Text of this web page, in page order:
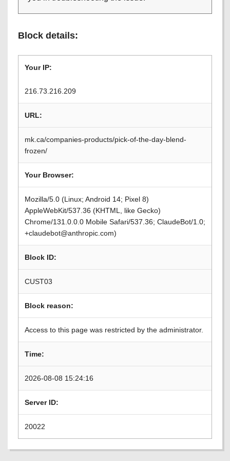
Block details:
Your IP:
216.73.216.209
URL:
mk.ca/companies-products/pick-of-the-day-blend-
frozen/
Your Browser:
Mozilla/5.0 (Linux; Android 14; Pixel 8)
AppleWebKit/537.36 (KHTML, like Gecko)
Chrome/131.0.0.0 Mobile Safari/537.36; ClaudeBot/1.0;
+claudebot@anthropic.com)
Block ID:
CUST03
Block reason:
Access to this page was restricted by the administrator.
Time:
2026-08-08 15:24:16
Server ID:
20022